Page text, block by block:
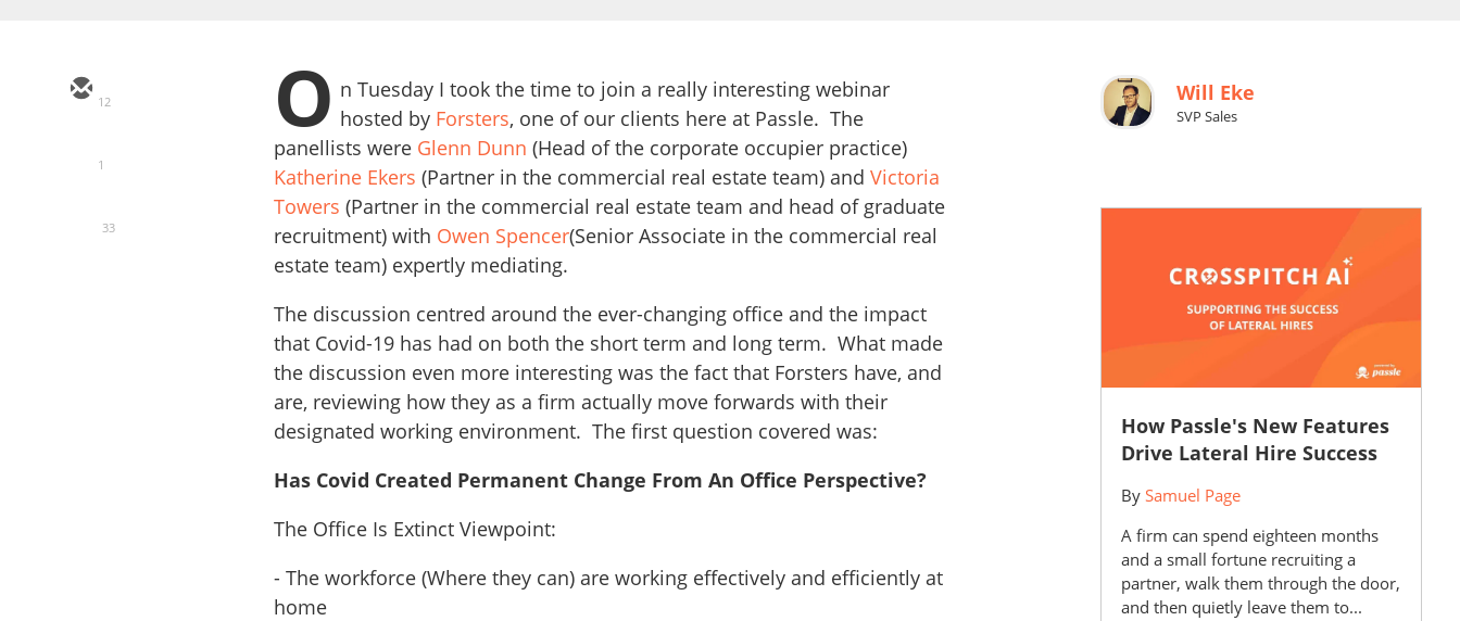
12
1
33
O n Tuesday I took the time to join a really interesting webinar
hosted by Forsters, one of our clients here at Passle. The
panellists were Glenn Dunn (Head of the corporate occupier practice)
Katherine Ekers (Partner in the commercial real estate team) andVictoria
Towers(Partner in the commercial real estate team and head of graduate
recruitment) with Owen Spencer(Senior Associate in the commercial real
estate team) expertly mediating.
The discussion centred around the ever-changing office and the impact
that Covid-19 has had on both the short term and long term. What made
the discussion even more interesting was the fact that Forsters have, and
are, reviewing how they as a firm actually move forwards with their
designated working environment. The first question covered was:
Has Covid Created Permanent Change From An Office Perspective?
The Office Is Extinct Viewpoint:
- The workforce (Where they can) are working effectively and efficiently at
home
Will Eke
SVP Sales
How Passle's New Features
Drive Lateral Hire Success
By Samuel Page
A firm can spend eighteen months
and a small fortune recruiting a
partner, walk them through the door,
and then quietly leave them to...